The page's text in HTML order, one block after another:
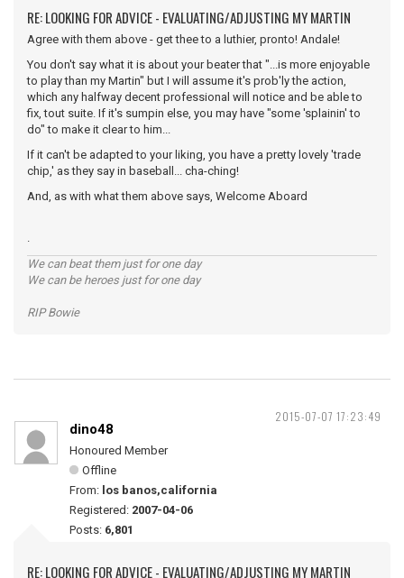
RE: LOOKING FOR ADVICE - EVALUATING/ADJUSTING MY MARTIN
Agree with them above - get thee to a luthier, pronto! Andale!
You don't say what it is about your beater that "...is more enjoyable
to play than my Martin" but I will assume it's prob'ly the action,
which any halfway decent professional will notice and be able to
fix, tout suite. If it's sumpin else, you may have "some 'splainin' to
do" to make it clear to him...
If it can't be adapted to your liking, you have a pretty lovely 'trade
chip,' as they say in baseball... cha-ching!
And, as with what them above says, Welcome Aboard
.
We can beat them just for one day
We can be heroes just for one day
RIP Bowie
2015-07-07 17:23:49
dino48
Honoured Member
Offline
From: los banos,california
Registered: 2007-04-06
Posts: 6,801
RE: LOOKING FOR ADVICE - EVALUATING/ADJUSTING MY MARTIN